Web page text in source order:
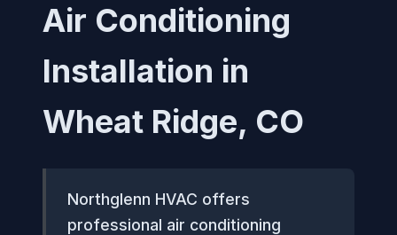
Air Conditioning
Installation in
Wheat Ridge, CO
Northglenn HVAC offers
professional air conditioning